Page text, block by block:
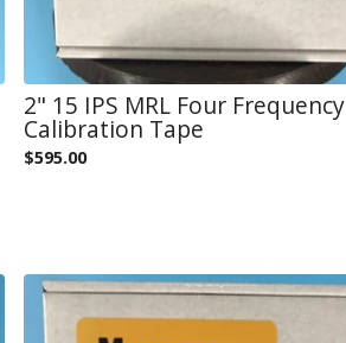
2" 15 IPS MRL Four Frequency
Calibration Tape
$595.00